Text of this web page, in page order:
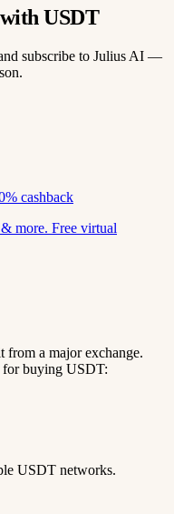
USDT
subscribe to Julius AI —
cashback
more. Free virtual
a major exchange.
for buying USDT:
USDT networks.